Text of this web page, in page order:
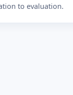
to evaluation.